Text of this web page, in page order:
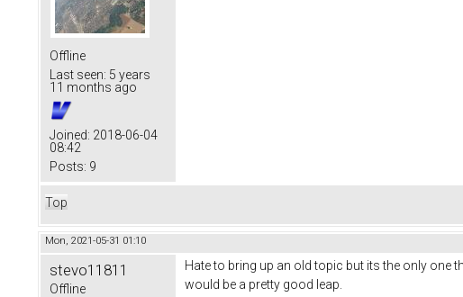
Offline
Last seen: 5 years
11 months ago
Joined: 2018-06-04
08:42
Posts: 9
Top
Mon, 2021-05-31 01:10
stevo11811
Offline
Hate to bring up an old topic but its the only one
would be a pretty good leap.